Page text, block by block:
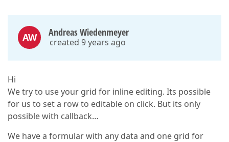
AW Andreas Wiedenmeyer
created 9 years ago
Hi
We try to use your grid for inline editing. Its possible
for us to set a row to editable on click. But its only
possible with callback…
We have a formular with any data and one grid for